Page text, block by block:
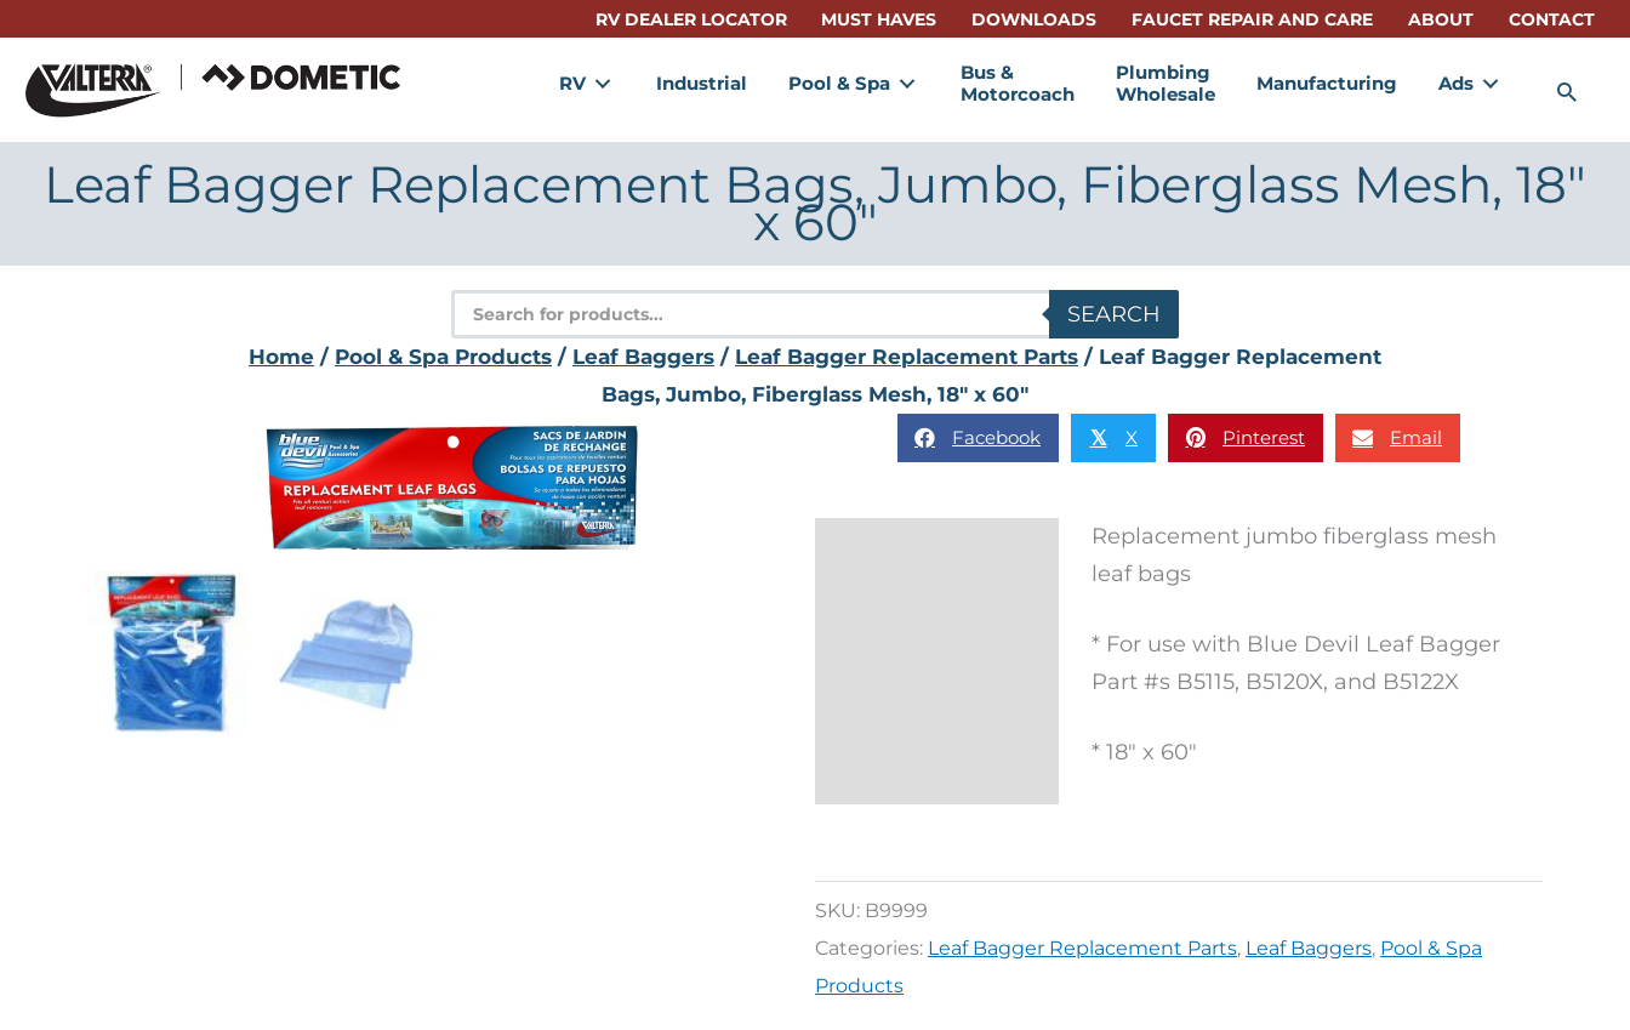
content
RV DEALER LOCATOR MUST HAVES DOWNLOADS FAUCET REPAIR AND CARE ABOUT CONTACT
RV Industrial Pool & Spa
Bus &
Motorcoach
Plumbing
Wholesale
Manufacturing Ads
Leaf Bagger Replacement Bags, Jumbo, Fiberglass Mesh, 18″
x 60″
Products
search
SEARCH
Home / Pool & Spa Products / Leaf Baggers / Leaf Bagger Replacement Parts / Leaf Bagger Replacement
Bags, Jumbo, Fiberglass Mesh, 18″ x 60″
Facebook 𝕏 X Pinterest Email
Replacement jumbo fiberglass mesh
leaf bags
* For use with Blue Devil Leaf Bagger
Part #s B5115, B5120X, and B5122X
* 18″ x 60″
SKU: B9999
Categories: Leaf Bagger Replacement Parts, Leaf Baggers, Pool & Spa
Products